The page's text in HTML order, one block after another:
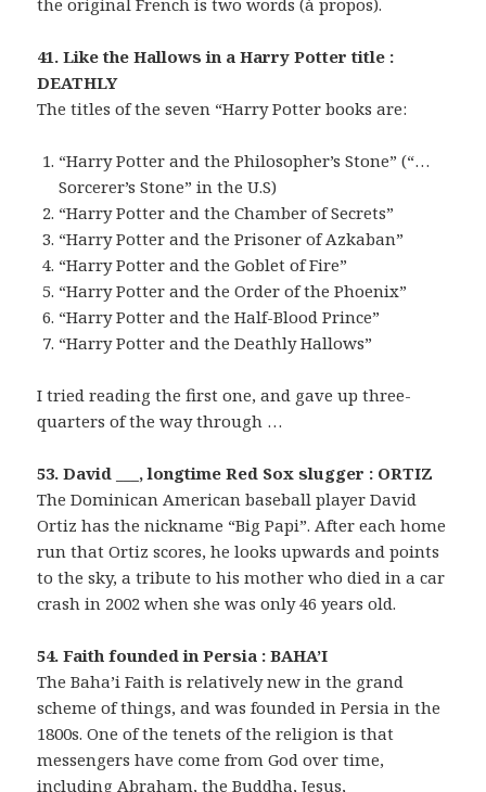
the original French is two words (à propos).
41. Like the Hallows in a Harry Potter title :
DEATHLY
The titles of the seven “Harry Potter books are:
“Harry Potter and the Philosopher’s Stone” (“…
Sorcerer’s Stone” in the U.S)
“Harry Potter and the Chamber of Secrets”
“Harry Potter and the Prisoner of Azkaban”
“Harry Potter and the Goblet of Fire”
“Harry Potter and the Order of the Phoenix”
“Harry Potter and the Half-Blood Prince”
“Harry Potter and the Deathly Hallows”
I tried reading the first one, and gave up three-
quarters of the way through …
53. David ___, longtime Red Sox slugger : ORTIZ
The Dominican American baseball player David
Ortiz has the nickname “Big Papi”. After each home
run that Ortiz scores, he looks upwards and points
to the sky, a tribute to his mother who died in a car
crash in 2002 when she was only 46 years old.
54. Faith founded in Persia : BAHA’I
The Baha’i Faith is relatively new in the grand
scheme of things, and was founded in Persia in the
1800s. One of the tenets of the religion is that
messengers have come from God over time,
including Abraham, the Buddha, Jesus,